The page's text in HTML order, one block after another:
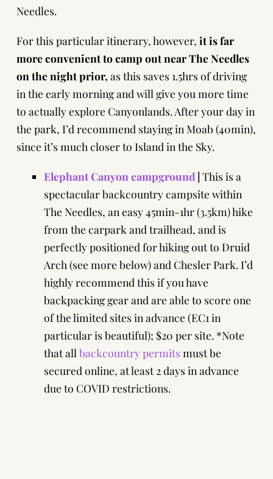
Needles.
For this particular itinerary, however, it is far
more convenient to camp out near The Needles
on the night prior, as this saves 1.5hrs of driving
in the early morning and will give you more time
to actually explore Canyonlands. After your day in
the park, I’d recommend staying in Moab (40min),
since it’s much closer to Island in the Sky.
Elephant Canyon campground | This is a
spectacular backcountry campsite within
The Needles, an easy 45min-1hr (3.5km) hike
from the carpark and trailhead, and is
perfectly positioned for hiking out to Druid
Arch (see more below) and Chesler Park. I’d
highly recommend this if you have
backpacking gear and are able to score one
of the limited sites in advance (EC1 in
particular is beautiful); $20 per site. *Note
that all backcountry permits must be
secured online, at least 2 days in advance
due to COVID restrictions.